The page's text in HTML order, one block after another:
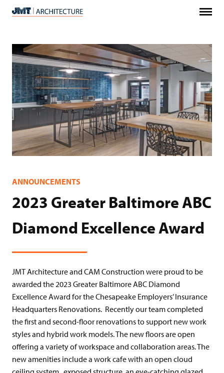
Menu
ANNOUNCEMENTS
2023 Greater Baltimore ABC
Diamond Excellence Award
JMT Architecture and CAM Construction were proud to be
awarded the 2023 Greater Baltimore ABC Diamond
Excellence Award for the Chesapeake Employers’ Insurance
Headquarters Renovations. Recently our team completed
the first and second-floor renovations to support new work
styles and hybrid work models. The new floors are open
offering a variety of workspace and collaboration areas. The
new amenities include a work cafe with an open cloud